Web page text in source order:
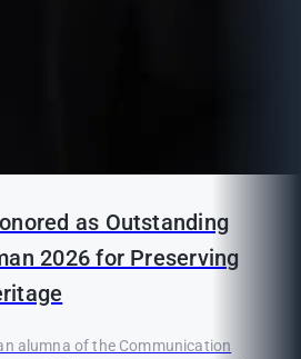
as Outstanding
2026 for Preserving
alumna of the Communication